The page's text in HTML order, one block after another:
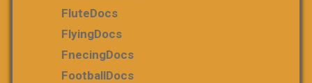
FluteDocs
FlyingDocs
FnecingDocs
FootballDocs